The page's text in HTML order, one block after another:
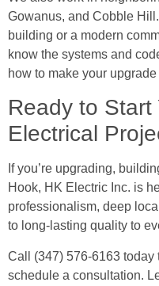
Gowanus, and Cobble
building or a modern
know the systems and
how to make your
Ready to Start
Electrical
If you’re upgrading,
Hook, HK Electric Inc. is
professionalism, deep
to long-lasting quality to
Call (347) 576-6163 today
schedule a consultation.